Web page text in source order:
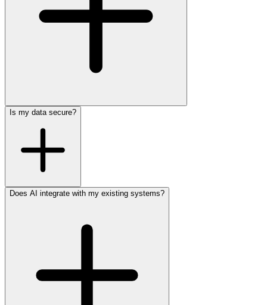
Is my data secure?
Does AI integrate with my existing systems?